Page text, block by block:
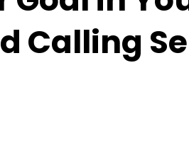
Calling